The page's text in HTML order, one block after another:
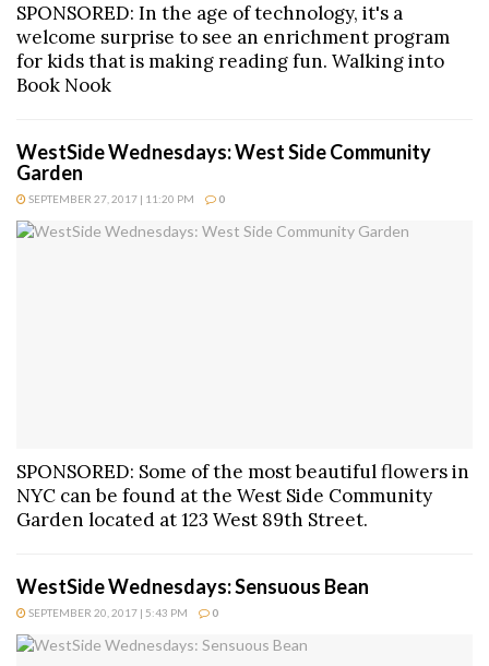
SPONSORED: In the age of technology, it's a
welcome surprise to see an enrichment program
for kids that is making reading fun. Walking into
Book Nook
WestSide Wednesdays: West Side Community
Garden
SEPTEMBER 27, 2017 | 11:20 PM 0
SPONSORED: Some of the most beautiful flowers in
NYC can be found at the West Side Community
Garden located at 123 West 89th Street.
WestSide Wednesdays: Sensuous Bean
SEPTEMBER 20, 2017 | 5:43 PM 0